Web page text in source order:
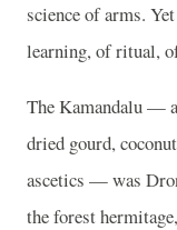
science of arms.
learning, of ritual,
The Kamandalu —
dried gourd,
ascetics — was
the forest